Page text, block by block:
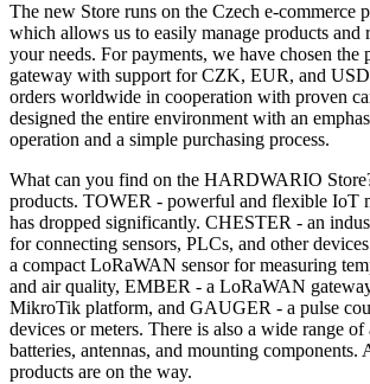
The new Store runs on the Czech e-commerce
which allows us to easily manage products and
your needs. For payments, we have chosen the
gateway with support for CZK, EUR, and
orders worldwide in cooperation with proven
designed the entire environment with an
operation and a simple purchasing process.
What can you find on the HARDWARIO
products. TOWER - powerful and flexible IoT
has dropped significantly. CHESTER - an
for connecting sensors, PLCs, and other
a compact LoRaWAN sensor for measuring
and air quality, EMBER - a LoRaWAN
MikroTik platform, and GAUGER - a pulse
devices or meters. There is also a wide range of
batteries, antennas, and mounting components.
products are on the way.